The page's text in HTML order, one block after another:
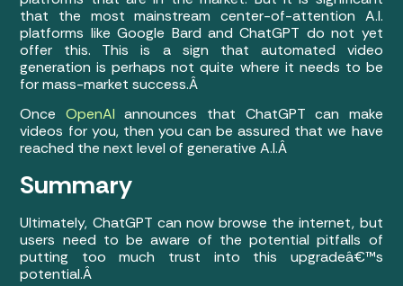
that the most mainstream center-of-attention A.I.
platforms like Google Bard and ChatGPT do not yet
offer this. This is a sign that automated video
generation is perhaps not quite where it needs to be
for mass-market success.Â
Once OpenAI announces that ChatGPT can make
videos for you, then you can be assured that we have
reached the next level of generative A.I.Â
Summary
Ultimately, ChatGPT can now browse the internet, but
users need to be aware of the potential pitfalls of
putting too much trust into this upgradeâ€™s
potential.Â